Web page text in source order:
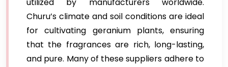
Churu’s climate and soil conditions are ideal
for cultivating geranium plants, ensuring
that the fragrances are rich, long-lasting,
and pure. Many of these suppliers adhere to